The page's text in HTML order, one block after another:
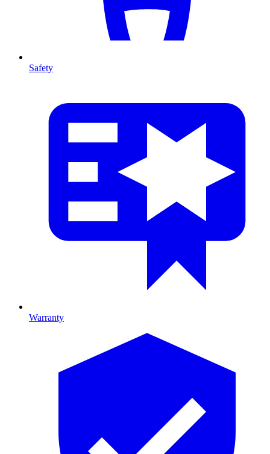
Safety
Warranty